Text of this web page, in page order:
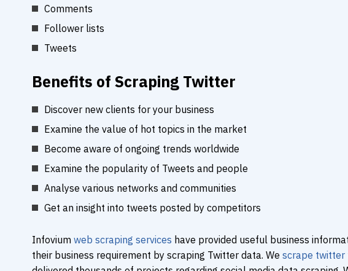
Comments
Follower lists
Tweets
Benefits of Scraping Twitter
Discover new clients for your business
Examine the value of hot topics in the market
Become aware of ongoing trends worldwide
Examine the popularity of Tweets and people
Analyse various networks and communities
Get an insight into tweets posted by competitors
Infovium web scraping services have provided useful business
their business requirement by scraping Twitter data. We scrape twitter